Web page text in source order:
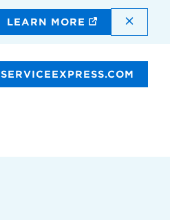
LEARN MORE
SERVICEEXPRESS.COM